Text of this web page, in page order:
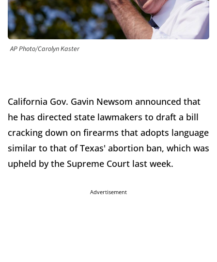
AP Photo/Carolyn Kaster
California Gov. Gavin Newsom announced that
he has directed state lawmakers to draft a bill
cracking down on firearms that adopts language
similar to that of Texas' abortion ban, which was
upheld by the Supreme Court last week.
Advertisement